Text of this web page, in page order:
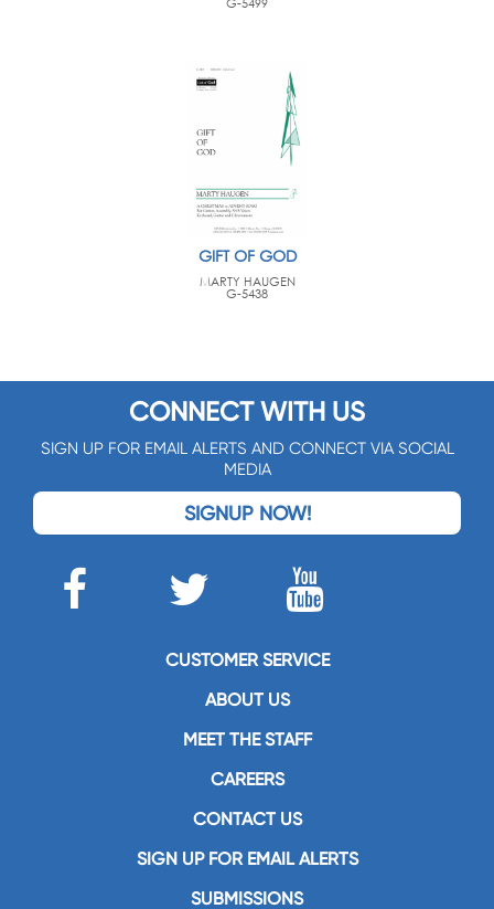
GIFT OF GOD
MARTY HAUGEN
G-5438
CONNECT WITH US
SIGN UP FOR EMAIL ALERTS AND CONNECT VIA SOCIAL
MEDIA
SIGNUP NOW!
CUSTOMER SERVICE
ABOUT US
MEET THE STAFF
CAREERS
CONTACT US
SIGN UP FOR EMAIL ALERTS
SUBMISSIONS